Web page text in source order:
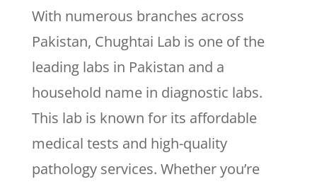
With numerous branches across
Pakistan, Chughtai Lab is one of the
leading labs in Pakistan and a
household name in diagnostic labs.
This lab is known for its affordable
medical tests and high-quality
pathology services. Whether you’re